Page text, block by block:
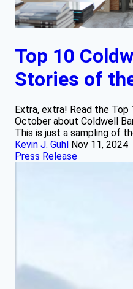
Top 10
Stories of
Extra, extra! Read the
October about Coldwell
This is just a sampling of
Kevin J. Guhl Nov 11, 2024
Press Release